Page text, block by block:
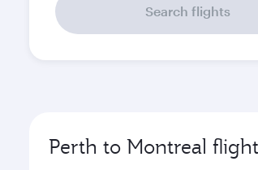
Search flights
Perth to Montreal